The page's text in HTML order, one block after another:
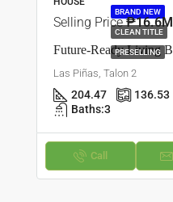
BRAND NEW
CLEAN TITLE
PRESELLING
Selling Price₱16.6M
Las Piñas, Talon 2
204.47 136.53
Baths:3
Call